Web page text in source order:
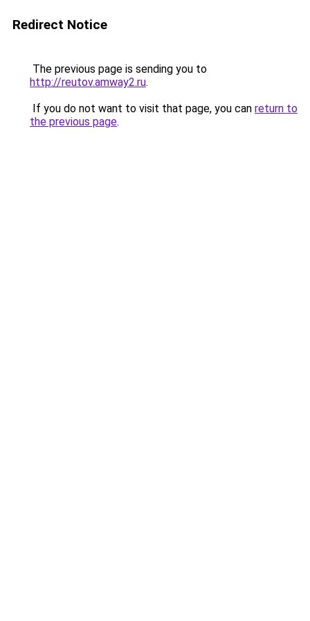
Redirect Notice
The previous page is sending you to
http://reutov.amway2.ru.
If you do not want to visit that page, you can return to
the previous page.